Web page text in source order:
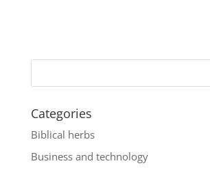
Categories
Biblical herbs
Business and technology